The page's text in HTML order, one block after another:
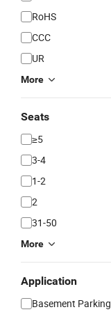
RoHS
CCC
UR
More
Seats
≥5
3-4
1-2
2
31-50
More
Application
Basement Parking